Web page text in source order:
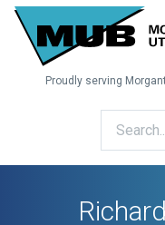
Proudly serving